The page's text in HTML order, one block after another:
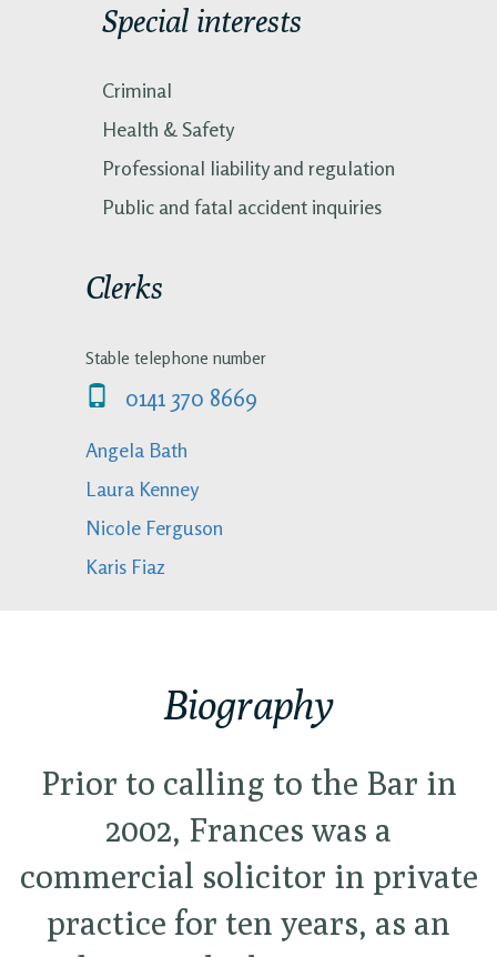
Special interests
Criminal
Health & Safety
Professional liability and regulation
Public and fatal accident inquiries
Clerks
Stable telephone number
0141 370 8669
Angela Bath
Laura Kenney
Nicole Ferguson
Karis Fiaz
Biography
Prior to calling to the Bar in
2002, Frances was a
commercial solicitor in private
practice for ten years, as an